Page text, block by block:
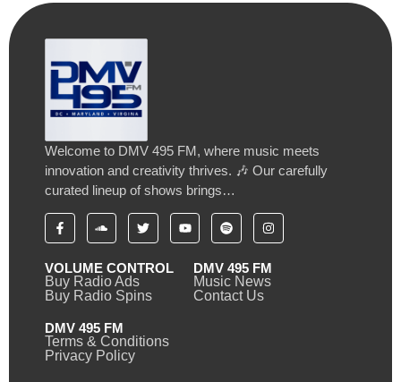
Welcome to DMV 495 FM, where music meets
innovation and creativity thrives. 🎶 Our carefully
curated lineup of shows brings…
VOLUME CONTROL
Buy Radio Ads
Buy Radio Spins
DMV 495 FM
Music News
Contact Us
DMV 495 FM
Terms & Conditions
Privacy Policy